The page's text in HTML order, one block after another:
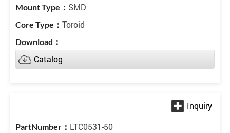
SMD
Toroid
Catalog
LTC0531-50